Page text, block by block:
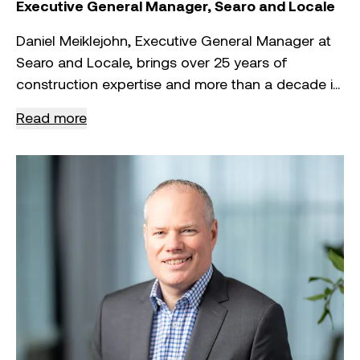
Executive General Manager, Searo and Locale
Daniel Meiklejohn, Executive General Manager at
Searo and Locale, brings over 25 years of
construction expertise and more than a decade in
largest companies. Known for his award-winning
as a self-performing electrical services contractor
in the renewables, utilities and transmission
Read more